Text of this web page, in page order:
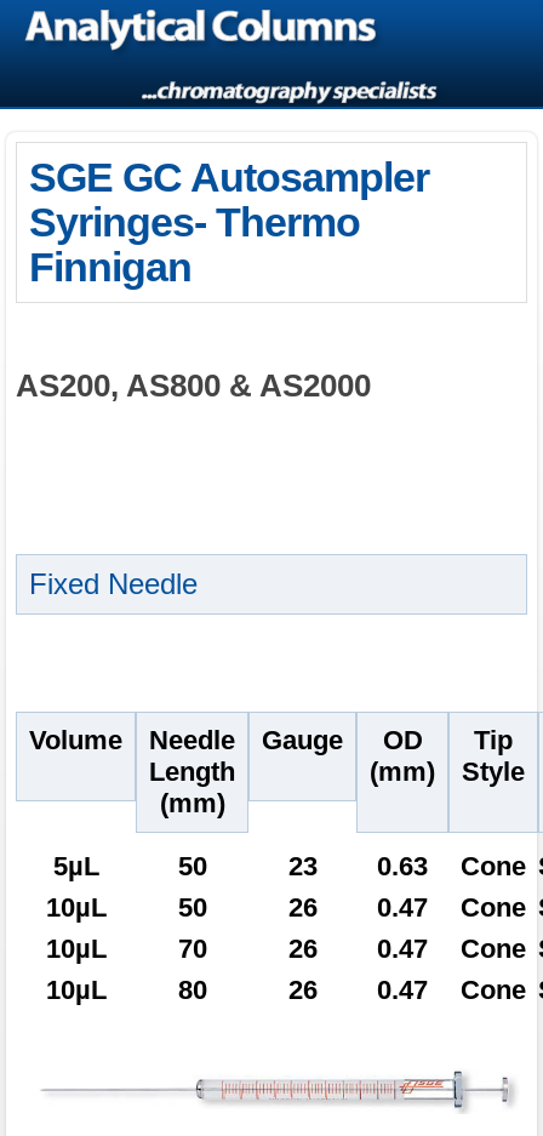
SGE GC Autosampler
Syringes- Thermo
Finnigan
AS200, AS800 & AS2000
Fixed Needle
Volume
Needle
Length
(mm)
Gauge
OD
(mm)
Tip
Style
5µL 50 23 0.63 Cone
10µL
50 26 0.47 Cone
10µL
70 26 0.47 Cone
10µL
80 26 0.47 Cone